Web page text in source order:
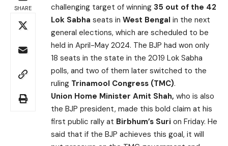
SHARE
challenging target of winning 35 out of the 42
Lok Sabha seats in West Bengal in the next
general elections, which are scheduled to be
held in April-May 2024. The BJP had won only
18 seats in the state in the 2019 Lok Sabha
polls, and two of them later switched to the
ruling Trinamool Congress (TMC).
Union Home Minister Amit Shah, who is also
the BJP president, made this bold claim at his
first public rally at Birbhum’s Suri on Friday. He
said that if the BJP achieves this goal, it will